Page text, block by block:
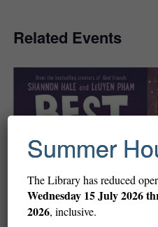
Related Events
Summer
The Library has reduced
Wednesday 15 July 2026
2026, inclusive.